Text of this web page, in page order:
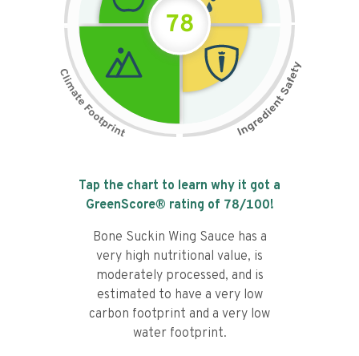
78
Tap the chart to learn why it got a
GreenScore® rating of 78/100!
Bone Suckin Wing Sauce has a
very high nutritional value, is
moderately processed, and is
estimated to have a very low
carbon footprint and a very low
water footprint.